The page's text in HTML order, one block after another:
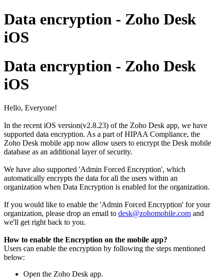
Data encryption - Zoho Desk
iOS
Data encryption - Zoho Desk
iOS
Hello, Everyone!
In the recent iOS version(v2.8.23) of the Zoho Desk app, we have
supported data encryption. As a part of HIPAA Compliance, the
Zoho Desk mobile app now allow users to encrypt the Desk mobile
database as an additional layer of security.
We have also supported 'Admin Forced Encryption', which
automatically encrypts the data for all the users within an
organization when Data Encryption is enabled for the organization.
If you would like to enable the 'Admin Forced Encryption' for your
organization, please drop an email to desk@zohomobile.com and
we'll get right back to you.
How to enable the Encryption on the mobile app?
Users can enable the encryption by following the steps mentioned
below:
Open the Zoho Desk app.